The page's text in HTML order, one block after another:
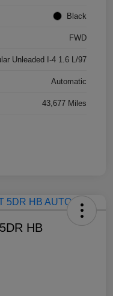
Black
FWD
Unleaded I-4 1.6 L/97
Automatic
43,677 Miles
HB